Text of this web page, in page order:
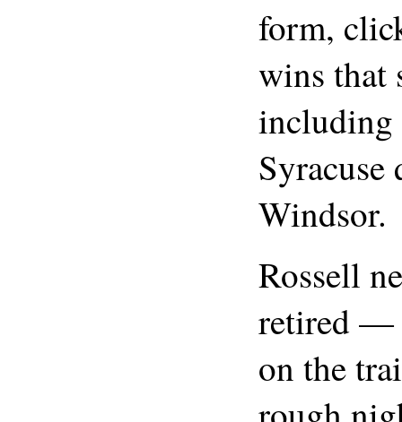
form,
wins that
including
Syracuse
Windsor.
Rossell
retired —
on the